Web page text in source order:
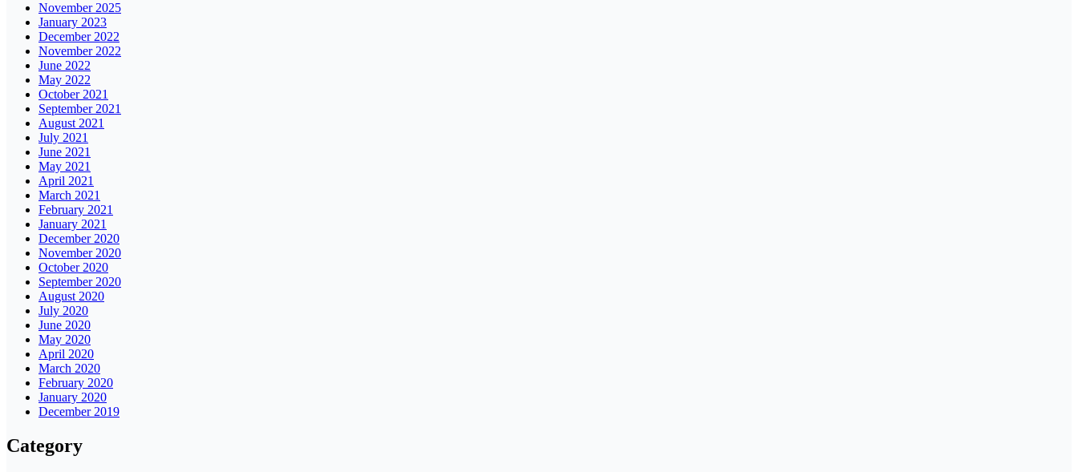
November 2025
January 2023
December 2022
November 2022
June 2022
May 2022
October 2021
September 2021
August 2021
July 2021
June 2021
May 2021
April 2021
March 2021
February 2021
January 2021
December 2020
November 2020
October 2020
September 2020
August 2020
July 2020
June 2020
May 2020
April 2020
March 2020
February 2020
January 2020
December 2019
Category